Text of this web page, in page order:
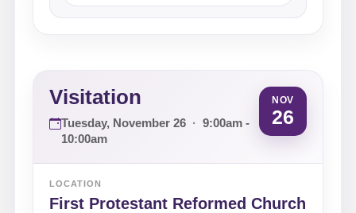
Visitation
Tuesday, November 26 · 9:00am -
10:00am
NOV
26
LOCATION
First Protestant Reformed Church